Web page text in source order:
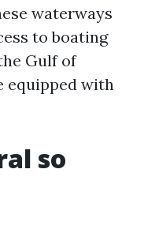
waterways
to boating
Gulf of
equipped with
so